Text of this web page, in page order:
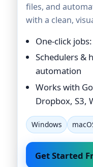
files, and
with a clean,
One-click
Schedulers &
automation
Works with
Dropbox, S3,
Windows
Get Started